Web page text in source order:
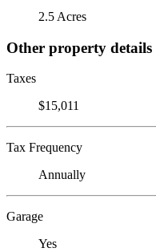
2.5 Acres
Other property details
Taxes
$15,011
Tax Frequency
Annually
Garage
Yes